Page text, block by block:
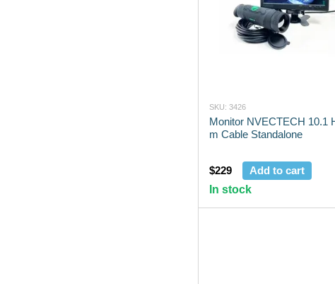
SKU: 3426
Monitor NVECTECH 10.1
m Cable Standalone
$229
Add to cart
In stock